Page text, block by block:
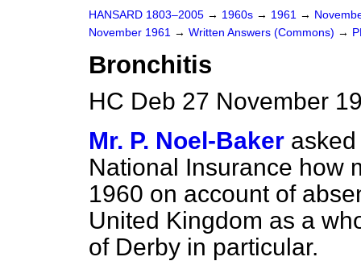
HANSARD 1803–2005 → 1960s → 1961 →
November 1961 → Written Answers (Commons) →
Bronchitis
HC Deb 27 November
Mr. P. Noel-Baker
National Insurance how
1960 on account of
United Kingdom as a
of Derby in particular.